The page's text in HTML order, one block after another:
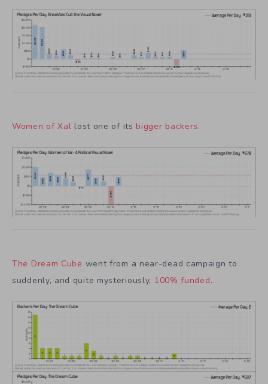
Women of Xal lost one of its bigger backers.
The Dream Cube went from a near-dead campaign to
suddenly, and quite mysteriously, 100% funded.